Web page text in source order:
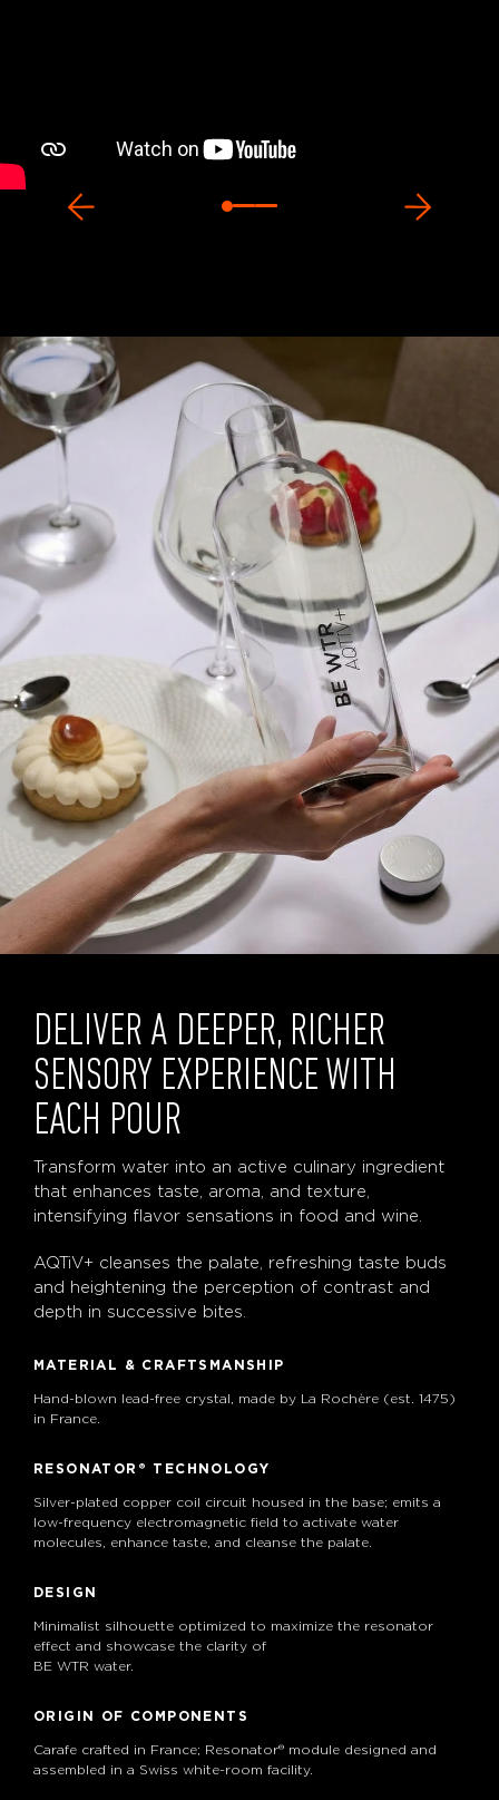
DELIVER A DEEPER, RICHER
SENSORY EXPERIENCE WITH
EACH POUR
Transform water into an active culinary ingredient
that enhances taste, aroma, and texture,
intensifying flavor sensations in food and wine.
AQTiV+ cleanses the palate, refreshing taste buds
and heightening the perception of contrast and
depth in successive bites.
MATERIAL & CRAFTSMANSHIP
Hand-blown lead-free crystal, made by La Rochère (est. 1475)
in France.
RESONATOR® TECHNOLOGY
Silver-plated copper coil circuit housed in the base; emits a
low-frequency electromagnetic field to activate water
molecules, enhance taste, and cleanse the palate.
DESIGN
Minimalist silhouette optimized to maximize the resonator
effect and showcase the clarity of
BE WTR water.
ORIGIN OF COMPONENTS
Carafe crafted in France; Resonator® module designed and
assembled in a Swiss white-room facility.